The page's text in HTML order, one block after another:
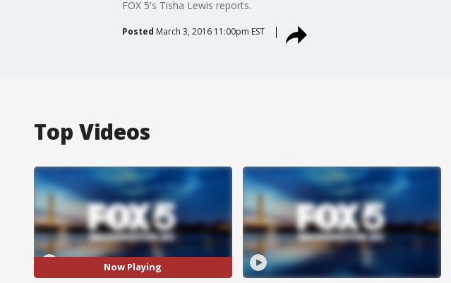
FOX 5's Tisha Lewis reports.
Posted March 3, 2016 11:00pm EST
Top Videos
Now Playing